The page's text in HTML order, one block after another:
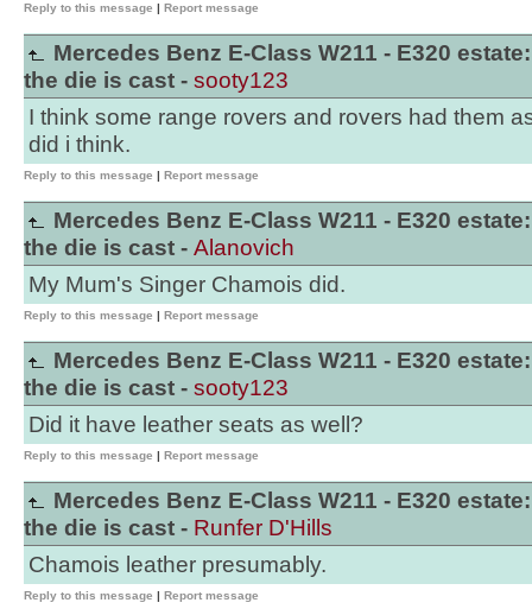
Reply to this message | Report message
Mercedes Benz E-Class W211 - E320 estate:
the die is cast - sooty123
I think some range rovers and rovers had them
did i think.
Reply to this message | Report message
Mercedes Benz E-Class W211 - E320 estate:
the die is cast - Alanovich
My Mum's Singer Chamois did.
Reply to this message | Report message
Mercedes Benz E-Class W211 - E320 estate:
the die is cast - sooty123
Did it have leather seats as well?
Reply to this message | Report message
Mercedes Benz E-Class W211 - E320 estate:
the die is cast - Runfer D'Hills
Chamois leather presumably.
Reply to this message | Report message